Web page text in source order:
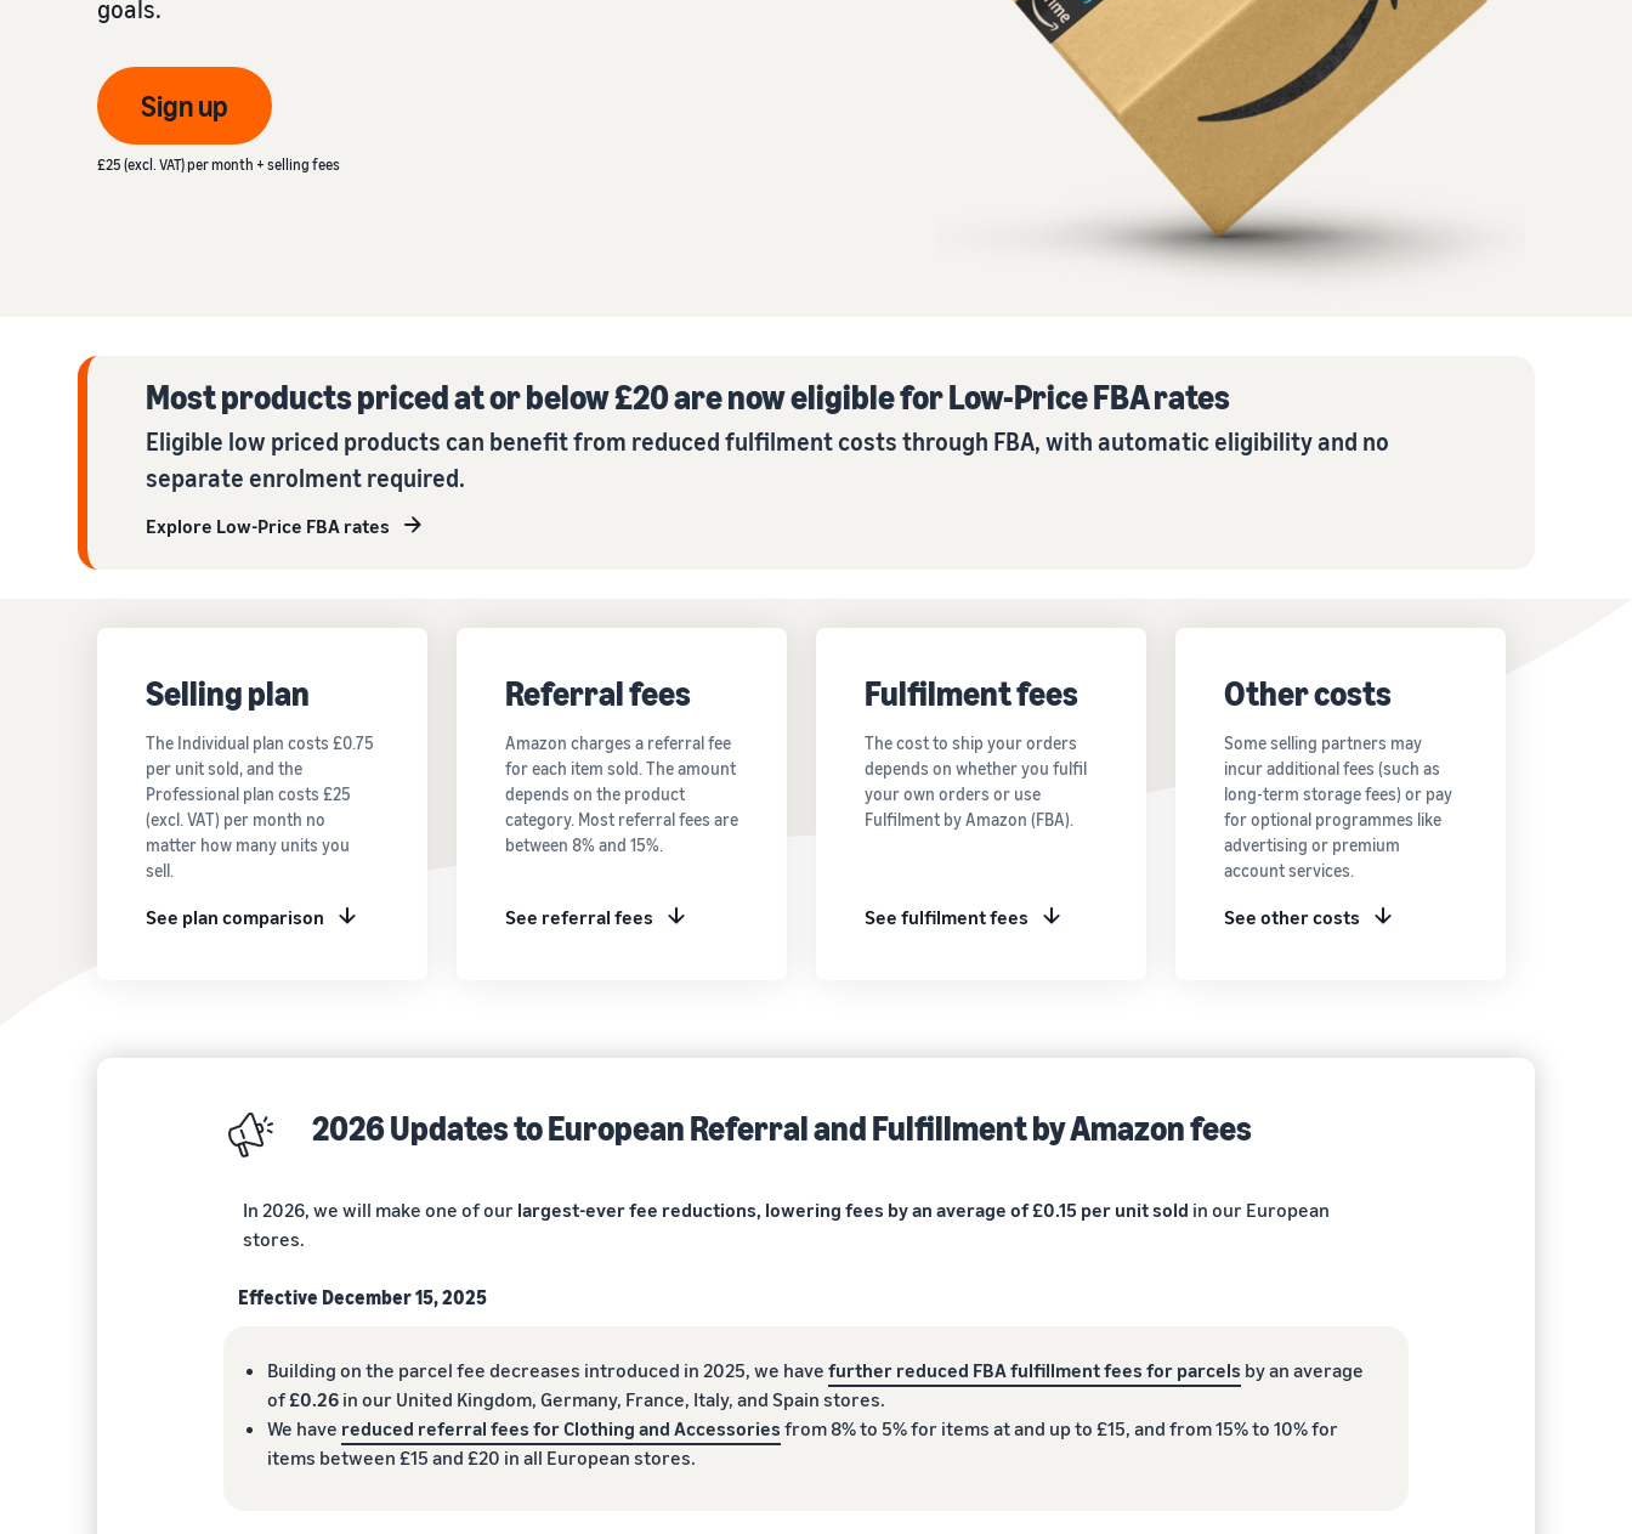
Decide on a fulfilment method
Review our FAQ
Profit estimation made easy with the FBA Revenue
Calculator
Review our FAQ
Review our FAQ
How to sell home appliances online
Learn how to select, source, list and sell household
appliances
goals.
Sign up
£25 (excl. VAT) per month + selling fees
Most products priced at or below £20 are now eligible for Low-Price FBA rates
Eligible low priced products can benefit from reduced fulfilment costs through FBA, with automatic eligibility and no
separate enrolment required.
Explore Low-Price FBA rates
Selling plan
The Individual plan costs £0.75
per unit sold, and the
Professional plan costs £25
(excl. VAT) per month no
matter how many units you
sell.
See plan comparison
Referral fees
Amazon charges a referral fee
for each item sold. The amount
depends on the product
category. Most referral fees are
between 8% and 15%.
See referral fees
Fulfilment fees
The cost to ship your orders
depends on whether you fulfil
your own orders or use
Fulfilment by Amazon (FBA).
See fulfilment fees
Other costs
Some selling partners may
incur additional fees (such as
long-term storage fees) or pay
for optional programmes like
advertising or premium
account services.
See other costs
2026 Updates to European Referral and Fulfillment by Amazon fees
In 2026, we will make one of our largest-ever fee reductions, lowering fees by an average of £0.15 per unit sold in our European
stores.
Effective December 15, 2025
Building on the parcel fee decreases introduced in 2025, we have further reduced FBA fulfillment fees for parcels by an average
of£0.26 in our United Kingdom, Germany, France, Italy, and Spain stores.
We have reduced referral fees for Clothing and Accessories from 8% to 5% for items at and up to £15, and from 15% to 10% for
items between £15 and £20 in all European stores.